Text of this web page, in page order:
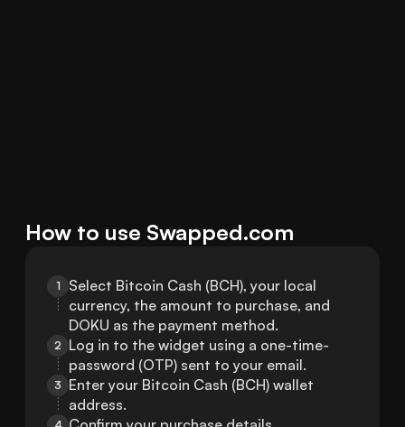
How to use Swapped.com
1
Select Bitcoin Cash (BCH), your local
currency, the amount to purchase, and
DOKU as the payment method.
2 Log in to the widget using a one-time-
password (OTP) sent to your email.
3
Enter your Bitcoin Cash (BCH) wallet
address.